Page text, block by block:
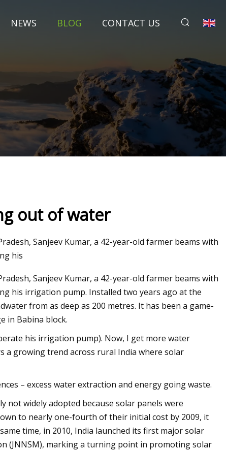
NEWS BLOG CONTACT US
out of water
Sanjeev Kumar, a 42-year-old farmer beams with
his
Sanjeev Kumar, a 42-year-old farmer beams with
his irrigation pump. Installed two years ago at the
from as deep as 200 metres. It has been a game-
in Babina block.
his irrigation pump). Now, I get more water
a growing trend across rural India where solar
– excess water extraction and energy going waste.
widely adopted because solar panels were
to nearly one-fourth of their initial cost by 2009, it
time, in 2010, India launched its first major solar
(JNNSM), marking a turning point in promoting solar